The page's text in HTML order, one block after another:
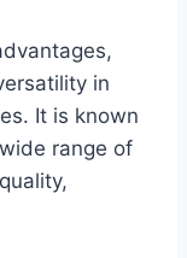
in
It is known
range of